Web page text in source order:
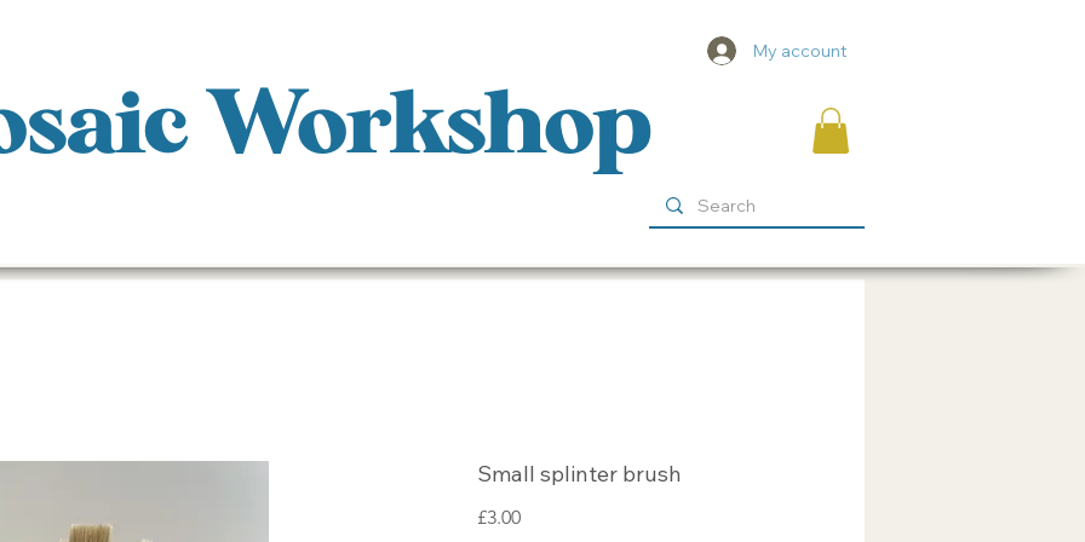
Workshop
My account
Small splinter brush
£3.00Price